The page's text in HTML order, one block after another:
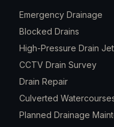
Emergency Drainage
Blocked Drains
High-Pressure Drain
CCTV Drain Survey
Drain Repair
Culverted
Planned Drainage